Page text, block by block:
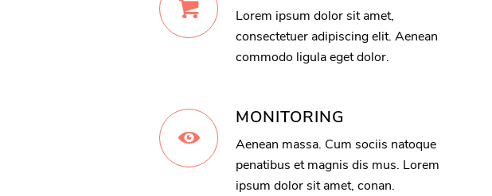
Lorem ipsum dolor sit amet,
consectetuer adipiscing elit. Aenean
commodo ligula eget dolor.
MONITORING
Aenean massa. Cum sociis natoque
penatibus et magnis dis mus. Lorem
ipsum dolor sit amet, conan.